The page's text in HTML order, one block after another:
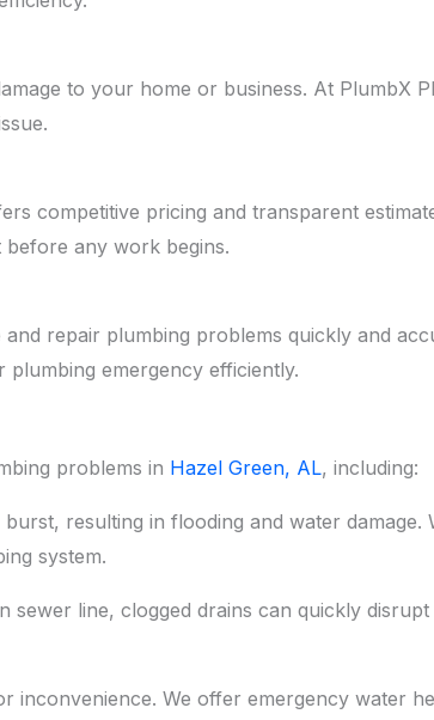
to your home or business. At PlumbX
competitive pricing and transparent
any work begins.
repair plumbing problems quickly and
emergency efficiently.
problems in Hazel Green, AL, including:
resulting in flooding and water
system.
sewer line, clogged drains can quickly
inconvenience. We offer emergency water